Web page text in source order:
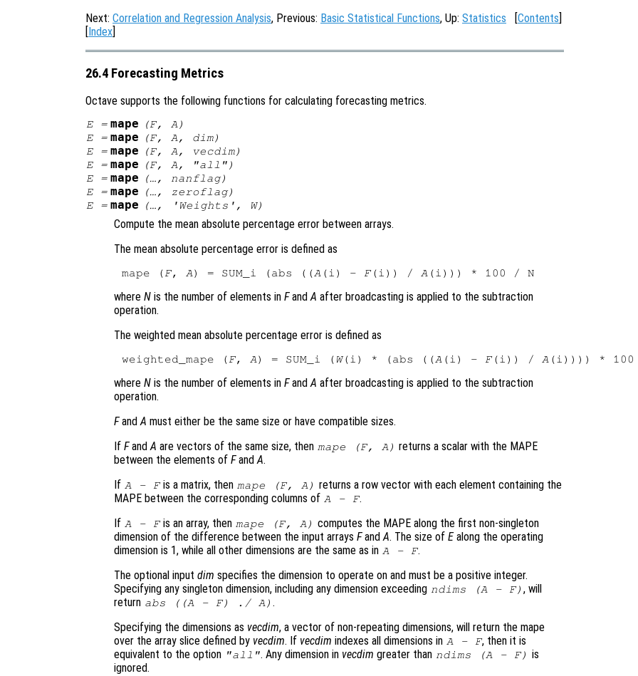
Next: Correlation and Regression Analysis, Previous: Basic Statistical Functions, Up: Statistics [Contents]
[Index]
26.4 Forecasting Metrics
Octave supports the following functions for calculating forecasting metrics.
E= mape (F, A)
E= mape (F, A, dim)
E= mape (F, A, vecdim)
E= mape (F, A, "all")
E= mape (…, nanflag)
E= mape (…, zeroflag)
E= mape (…, 'Weights' , W)
Compute the mean absolute percentage error between arrays.
The mean absolute percentage error is defined as
mape (F, A) = SUM_i (abs ((A (i) - F(i)) / A
where N is the number of elements in FandA after broadcasting is applied to the subtraction
operation.
The weighted mean absolute percentage error is defined as
weighted_mape (F, A) = SUM_i ( W(i) * (abs ((A (i) - F(i)) / A (i)))) * 100
where N is the number of elements in FandA after broadcasting is applied to the subtraction
operation.
FandA must either be the same size or have compatible sizes.
If FandA are vectors of the same size, then mape (F, A) returns a scalar with the MAPE
between the elements of FandA.
If A- Fis a matrix, then mape (F, A) returns a row vector with each element containing the
MAPE between the corresponding columns of A- F.
If A- Fis an array, then mape (F, A) computes the MAPE along the first non-singleton
dimension of the difference between the input arrays FandA. The size of Ealong the operating
dimension is 1, while all other dimensions are the same as in A- F.
The optional input dim specifies the dimension to operate on and must be a positive integer.
Specifying any singleton dimension, including any dimension exceeding ndims (A- F) , will
return abs ((A- F) ./ A) .
Specifying the dimensions as vecdim, a vector of non-repeating dimensions, will return the mape
over the array slice defined by vecdim. If vecdim indexes all dimensions in A- F, then it is
equivalent to the option "all". Any dimension in vecdim greater than ndims (A- F) is
ignored.